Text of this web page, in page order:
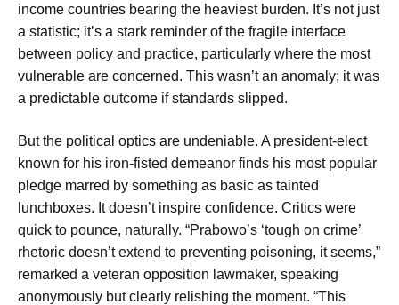
income countries bearing the heaviest burden. It’s not just
a statistic; it’s a stark reminder of the fragile interface
between policy and practice, particularly where the most
vulnerable are concerned. This wasn’t an anomaly; it was
a predictable outcome if standards slipped.
But the political optics are undeniable. A president-elect
known for his iron-fisted demeanor finds his most popular
pledge marred by something as basic as tainted
lunchboxes. It doesn’t inspire confidence. Critics were
quick to pounce, naturally. “Prabowo’s ‘tough on crime’
rhetoric doesn’t extend to preventing poisoning, it seems,”
remarked a veteran opposition lawmaker, speaking
anonymously but clearly relishing the moment. “This